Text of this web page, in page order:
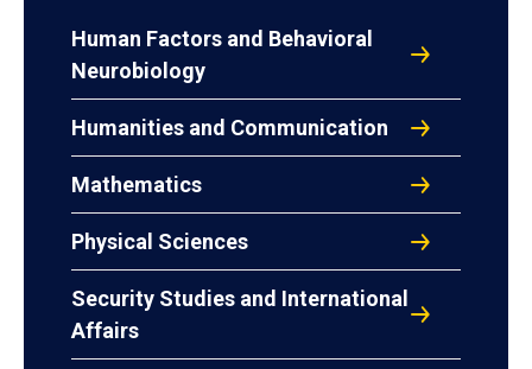
Human Factors and Behavioral
Neurobiology
Humanities and Communication
Mathematics
Physical Sciences
Security Studies and International
Affairs